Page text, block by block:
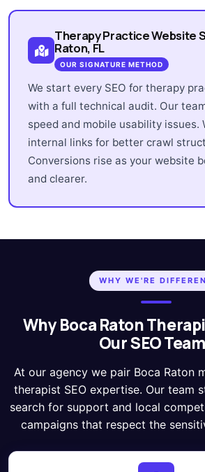
Therapy Practice Website
Raton, FL
OUR SIGNATURE METHOD
We start every SEO for therapy
with a full technical audit. Our
speed and mobile usability issues.
internal links for better crawl
Conversions rise as your website
and clearer.
WHY WE'RE
Why Boca Raton
Our SEO
At our agency we pair Boca Raton
therapist SEO expertise. Our team
search for support and local
campaigns that respect the